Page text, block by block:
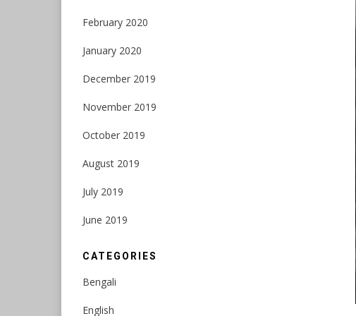
February 2020
January 2020
December 2019
November 2019
October 2019
August 2019
July 2019
June 2019
CATEGORIES
Bengali
English